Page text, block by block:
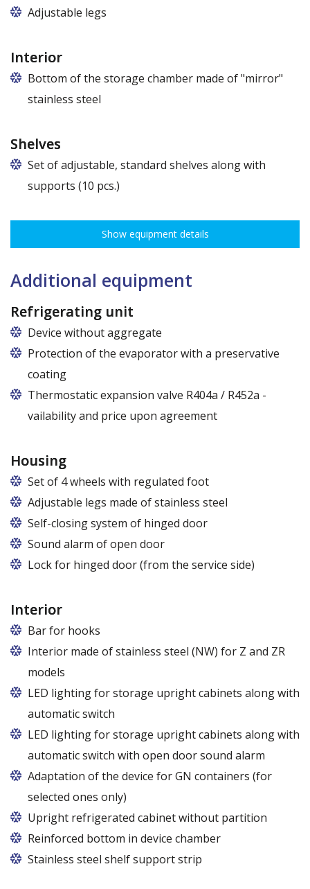
Adjustable legs
Interior
Bottom of the storage chamber made of "mirror"
stainless steel
Shelves
Set of adjustable, standard shelves along with
supports (10 pcs.)
adjustment every 7,5 cm allows for optimal distribution of various
120 cm (50,5 cm x 51 cm),
140 cm (60,5 cm x 51 cm),
160 cm (70,5 cm x 51 cm)
Show equipment details
Additional equipment
Refrigerating unit
Device without aggregate
Protection of the evaporator with a preservative
coating
Thermostatic expansion valve R404a / R452a -
vailability and price upon agreement
Housing
Set of 4 wheels with regulated foot
Adjustable legs made of stainless steel
Legs adjustable in the range of 87 - 97 mm
Self-closing system of hinged door
Sound alarm of open door
Lock for hinged door (from the service side)
Interior
Bar for hooks
The price is for one bar in one chamber of the
cabinet.
Interior made of stainless steel (NW) for Z and ZR
models
LED lighting for storage upright cabinets along with
automatic switch
LED lighting for storage upright cabinets along with
automatic switch with open door sound alarm
Adaptation of the device for GN containers (for
selected ones only)
Applies to the Z/825 and Z/1600 cabinet models
(without fan). Set of 5 / 10 pcs. shelves are
Upright refrigerated cabinet without partition
Reinforced bottom in device chamber
Stainless steel shelf support strip